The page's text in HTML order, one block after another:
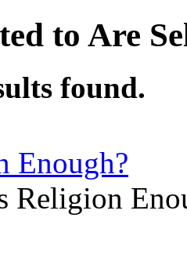
to Are
found.
Enough?
Religion